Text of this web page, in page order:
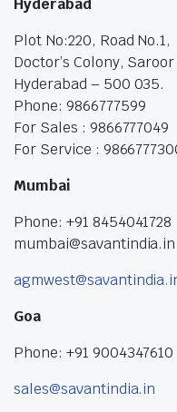
Hyderabad
Plot No:220, Road No.1,
Doctor’s Colony,
Hyderabad – 500 035.
Phone: 9866777599
For Sales : 9866777049
For Service :
Mumbai
Phone: +91 8454041728
mumbai@savantindia.in
Goa
Phone: +91 9004347610
sales@savantindia.in